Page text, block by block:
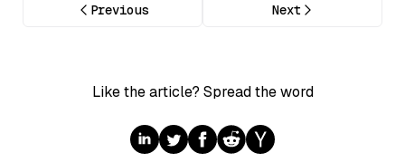
Previous Next
Like the article? Spread the word